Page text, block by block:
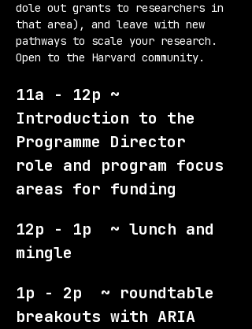
dole out grants to researchers in
that area), and leave with new
pathways to scale your research.
Open to the Harvard community.
11a - 12p ~
Introduction to the
Programme Director
role and program focus
areas for funding
12p - 1p  ~ lunch and
mingle
1p - 2p  ~ roundtable
breakouts with ARIA